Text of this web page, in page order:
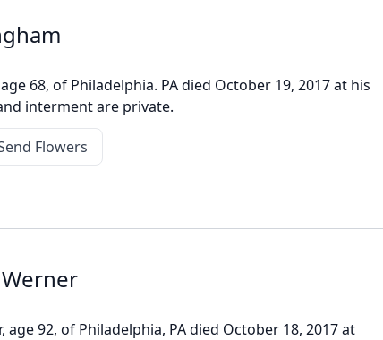
68, of Philadelphia. PA died October 19, 2017 at his
interment are private.
Flowers
age 92, of Philadelphia, PA died October 18, 2017 at